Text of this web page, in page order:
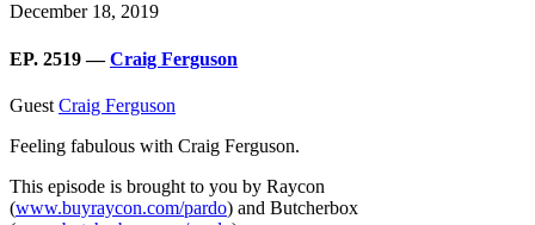
December 18, 2019
EP. 2519 —Craig Ferguson
Guest Craig Ferguson
Feeling fabulous with Craig Ferguson.
This episode is brought to you by Raycon
(www.buyraycon.com/pardo) and Butcherbox